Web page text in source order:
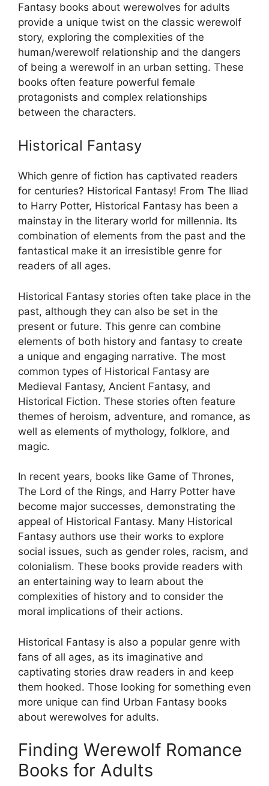
Fantasy books about werewolves for adults
provide a unique twist on the classic werewolf
story, exploring the complexities of the
human/werewolf relationship and the dangers
of being a werewolf in an urban setting. These
books often feature powerful female
protagonists and complex relationships
between the characters.
Historical Fantasy
Which genre of fiction has captivated readers
for centuries? Historical Fantasy! From The Iliad
to Harry Potter, Historical Fantasy has been a
mainstay in the literary world for millennia. Its
combination of elements from the past and the
fantastical make it an irresistible genre for
readers of all ages.
Historical Fantasy stories often take place in the
past, although they can also be set in the
present or future. This genre can combine
elements of both history and fantasy to create
a unique and engaging narrative. The most
common types of Historical Fantasy are
Medieval Fantasy, Ancient Fantasy, and
Historical Fiction. These stories often feature
themes of heroism, adventure, and romance, as
well as elements of mythology, folklore, and
magic.
In recent years, books like Game of Thrones,
The Lord of the Rings, and Harry Potter have
become major successes, demonstrating the
appeal of Historical Fantasy. Many Historical
Fantasy authors use their works to explore
social issues, such as gender roles, racism, and
colonialism. These books provide readers with
an entertaining way to learn about the
complexities of history and to consider the
moral implications of their actions.
Historical Fantasy is also a popular genre with
fans of all ages, as its imaginative and
captivating stories draw readers in and keep
them hooked. Those looking for something even
more unique can find Urban Fantasy books
about werewolves for adults.
Finding Werewolf Romance
Books for Adults